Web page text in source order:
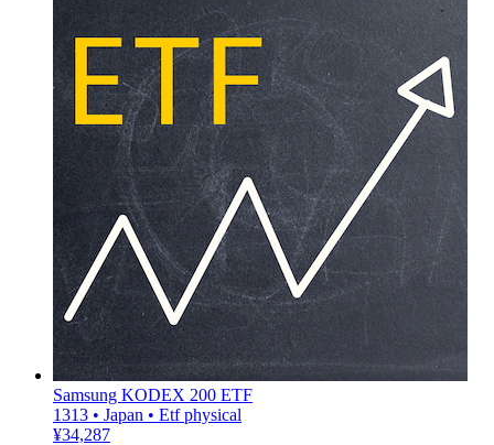
Samsung KODEX 200 ETF
1313 • Japan • Etf physical
¥34,287